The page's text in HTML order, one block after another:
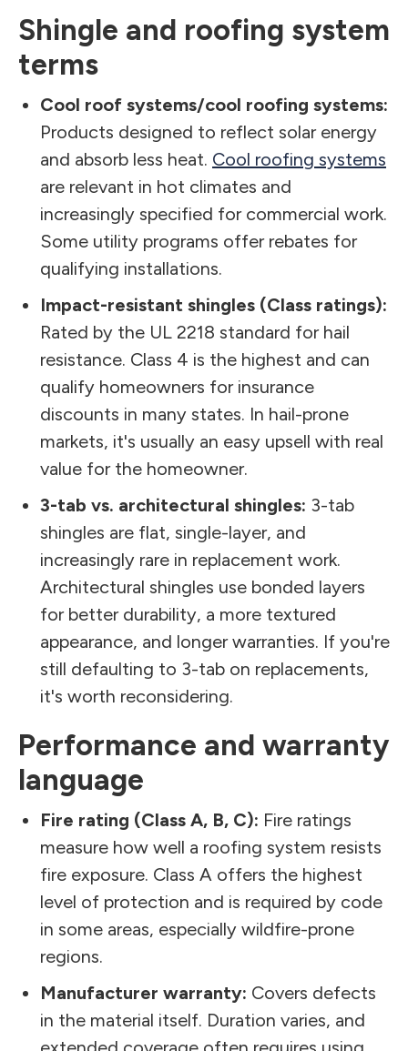
Shingle and roofing system
terms
Cool roof systems/cool roofing systems:
Products designed to reflect solar energy
and absorb less heat. Cool roofing systems
are relevant in hot climates and
increasingly specified for commercial work.
Some utility programs offer rebates for
qualifying installations.
Impact-resistant shingles (Class ratings):
Rated by the UL 2218 standard for hail
resistance. Class 4 is the highest and can
qualify homeowners for insurance
discounts in many states. In hail-prone
markets, it's usually an easy upsell with real
value for the homeowner.
3-tab vs. architectural shingles: 3-tab
shingles are flat, single-layer, and
increasingly rare in replacement work.
Architectural shingles use bonded layers
for better durability, a more textured
appearance, and longer warranties. If you're
still defaulting to 3-tab on replacements,
it's worth reconsidering.
Performance and warranty
language
Fire rating (Class A, B, C): Fire ratings
measure how well a roofing system resists
fire exposure. Class A offers the highest
level of protection and is required by code
in some areas, especially wildfire-prone
regions.
Manufacturer warranty: Covers defects
in the material itself. Duration varies, and